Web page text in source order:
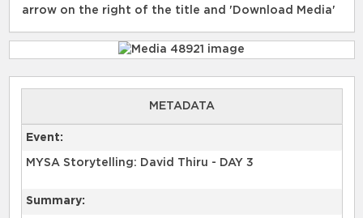
arrow on the right of the title and 'Download Media'
METADATA
Event:
MYSA Storytelling: David Thiru - DAY 3
Summary: